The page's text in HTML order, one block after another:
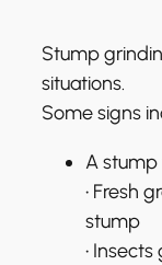
Stump
situations.
Some signs
A stump
• Fresh
stump
•